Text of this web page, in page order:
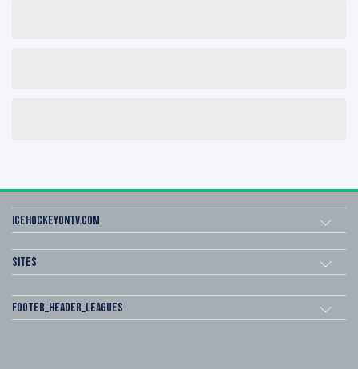
icehockeyOnTV.com
Sites
footer_header_leagues